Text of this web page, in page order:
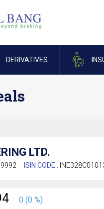
DERIVATIVES
LTD.
ISIN CODE :
0 (0 %)